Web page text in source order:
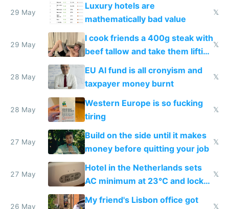
29 May
Luxury hotels are
mathematically bad value
𝕏
29 May
I cook friends a 400g steak with
beef tallow and take them lifting
to cure tiredness depression or
𝕏
28 May
EU AI fund is all cronyism and
taxpayer money burnt
𝕏
28 May
Western Europe is so fucking
tiring
𝕏
27 May
Build on the side until it makes
money before quitting your job
𝕏
27 May
Hotel in the Netherlands sets
AC minimum at 23°C and locks
windows for security
𝕏
26 May
My friend's Lisbon office got
𝕏